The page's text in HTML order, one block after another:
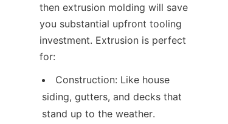
then extrusion molding will save
you substantial upfront tooling
investment. Extrusion is perfect
for:
Construction: Like house
siding, gutters, and decks that
stand up to the weather.